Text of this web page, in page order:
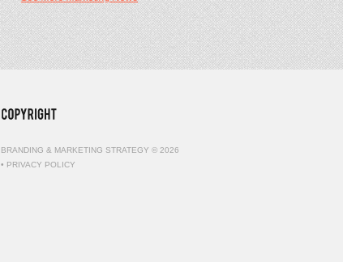
BRANDING & MARKETING STRATEGY © 2026
• PRIVACY POLICY